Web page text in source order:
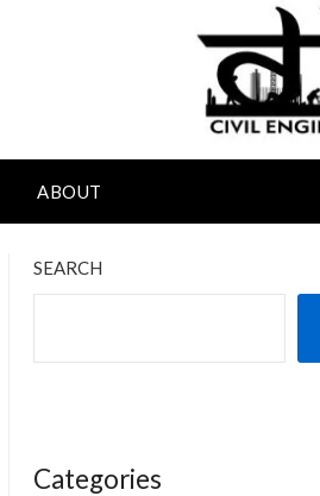
ABOUT
SEARCH
Categories